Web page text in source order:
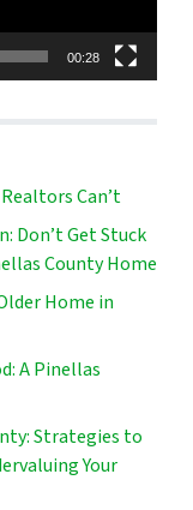
00:28
Can’t
Don’t Get Stuck
County Home
Home in
A Pinellas
Strategies to
Your